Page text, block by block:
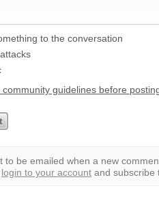
to the conversation
community guidelines before
to be emailed when a new
login to your account and subscribe